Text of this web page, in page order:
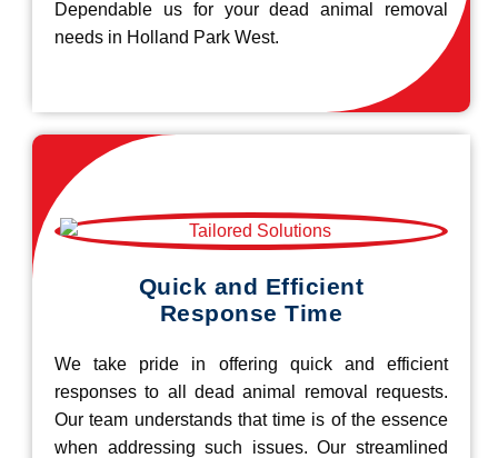
Dependable us for your dead animal removal
needs in Holland Park West.
Quick and Efficient
Response Time
We take pride in offering quick and efficient
responses to all dead animal removal requests.
Our team understands that time is of the essence
when addressing such issues. Our streamlined